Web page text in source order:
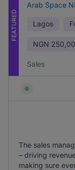
FEATURED
Arab Space
Lagos
NGN
Sales
The sales
– driving
making sure